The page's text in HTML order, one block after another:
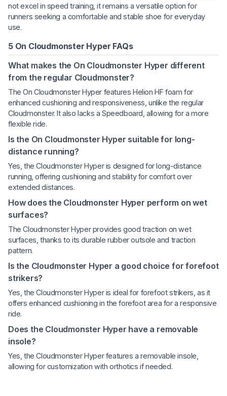
not excel in speed training, it remains a versatile option for
runners seeking a comfortable and stable shoe for everyday
use.
5 On Cloudmonster Hyper FAQs
What makes the On Cloudmonster Hyper different
from the regular Cloudmonster?
The On Cloudmonster Hyper features Helion HF foam for
enhanced cushioning and responsiveness, unlike the regular
Cloudmonster. It also lacks a Speedboard, allowing for a more
flexible ride.
Is the On Cloudmonster Hyper suitable for long-
distance running?
Yes, the Cloudmonster Hyper is designed for long-distance
running, offering cushioning and stability for comfort over
extended distances.
How does the Cloudmonster Hyper perform on wet
surfaces?
The Cloudmonster Hyper provides good traction on wet
surfaces, thanks to its durable rubber outsole and traction
pattern.
Is the Cloudmonster Hyper a good choice for forefoot
strikers?
Yes, the Cloudmonster Hyper is ideal for forefoot strikers, as it
offers enhanced cushioning in the forefoot area for a responsive
ride.
Does the Cloudmonster Hyper have a removable
insole?
Yes, the Cloudmonster Hyper features a removable insole,
allowing for customization with orthotics if needed.